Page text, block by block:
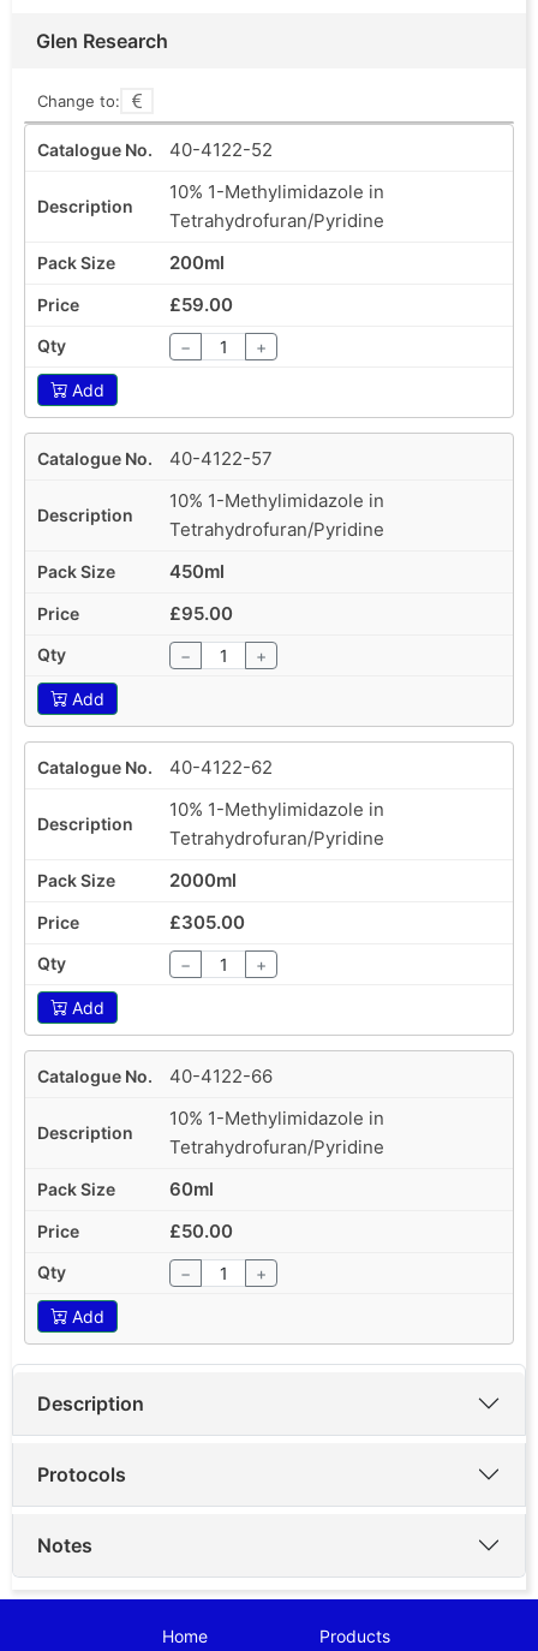
Glen Research
Change to:
40-4122-52
10% 1-Methylimidazole in
Tetrahydrofuran/Pyridine
200ml
£59.00
− +
Add
40-4122-57
10% 1-Methylimidazole in
Tetrahydrofuran/Pyridine
450ml
£95.00
− +
Add
40-4122-62
10% 1-Methylimidazole in
Tetrahydrofuran/Pyridine
2000ml
£305.00
− +
Add
40-4122-66
10% 1-Methylimidazole in
Tetrahydrofuran/Pyridine
60ml
£50.00
− +
Add
Description
Protocols
Notes
Home Products